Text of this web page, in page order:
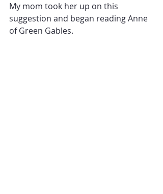
My mom took her up on this
suggestion and began reading Anne
of Green Gables.